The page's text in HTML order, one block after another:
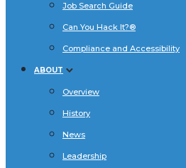
Job Search Guide
Can You Hack It?®
Compliance and Accessibility
ABOUT
Overview
History
News
Leadership